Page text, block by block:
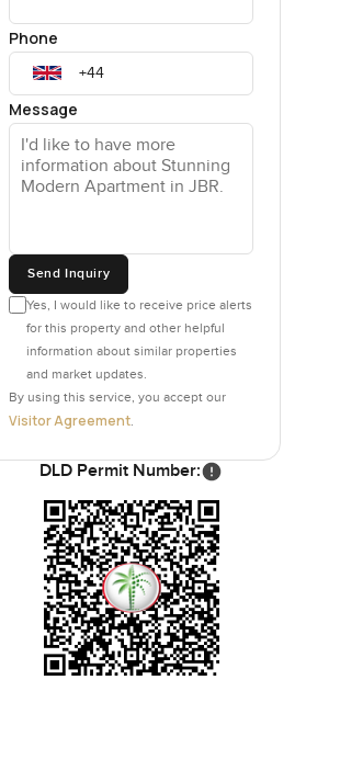
Phone
Message
Send Inquiry
Yes, I would like to receive price alerts
for this property and other helpful
information about similar properties
and market updates.
By using this service, you accept our
Visitor Agreement
DLD Permit Number: